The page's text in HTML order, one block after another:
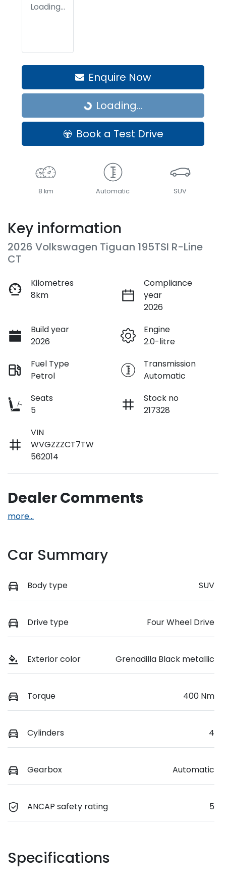
Loading...
Enquire Now
Loading...
Loading...
Book a Test Drive
8 km Automatic SUV
Key information
2026 Volkswagen Tiguan 195TSI R-Line
CT
Kilometres
8km
Compliance
year
2026
Build year
2026
Engine
2.0-litre
Fuel Type
Petrol
Transmission
Automatic
Seats
5
Stock no
217328
VIN
WVGZZZCT7TW
562014
Dealer Comments
more...
Car Summary
Body type SUV
Drive type Four Wheel Drive
Exterior color Grenadilla Black metallic
Torque 400 Nm
Cylinders 4
Gearbox Automatic
ANCAP safety rating 5
Specifications